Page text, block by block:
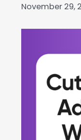
November 29,